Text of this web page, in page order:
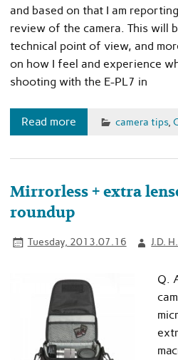
and based on that I am
review of the camera. This will
technical point of view, and
on how I feel and experience
shooting with the E-PL7 in
Read more camera tips,
Mirrorless + extra
roundup
Tuesday, 2013.07.16 J.D. H.
Q.